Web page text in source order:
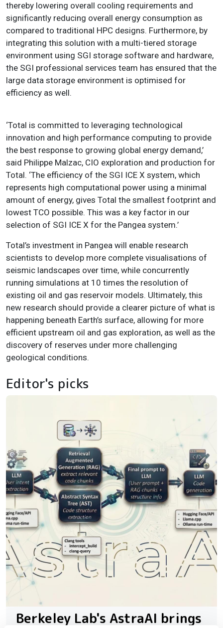
thereby lowering overall cooling requirements and
significantly reducing overall energy consumption as
compared to traditional HPC designs. Furthermore, by
integrating this solution with a multi-tiered storage
environment using SGI storage software and hardware,
the SGI professional services team has ensured that the
large data storage environment is optimised for
efficiency as well.
‘Total is committed to leveraging technological
innovation and high performance computing to provide
the best response to growing global energy demand,’
said Philippe Malzac, CIO exploration and production for
Total. ‘The efficiency of the SGI ICE X system, which
represents high computational power using a minimal
amount of energy, gives Total the smallest footprint and
lowest TCO possible. This was a key factor in our
selection of SGI ICE X for the Pangea system.’
Total’s investment in Pangea will enable research
scientists to develop more complete visualisations of
seismic landscapes over time, while concurrently
running simulations at 10 times the resolution of
existing oil and gas reservoir models. Ultimately, this
new research should provide a clearer picture of what is
happening beneath Earth’s surface, allowing for more
efficient upstream oil and gas exploration, as well as the
discovery of reserves under more challenging
geological conditions.
Editor's picks
Berkeley Lab's AstraAI brings